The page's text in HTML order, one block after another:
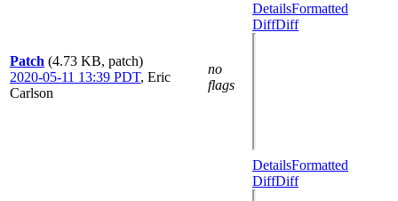
Patch (4.73 KB, patch)
2020-05-11 13:39 PDT, Eric
Carlson
no
flags
DetailsFormatted
DiffDiff
DetailsFormatted
DiffDiff